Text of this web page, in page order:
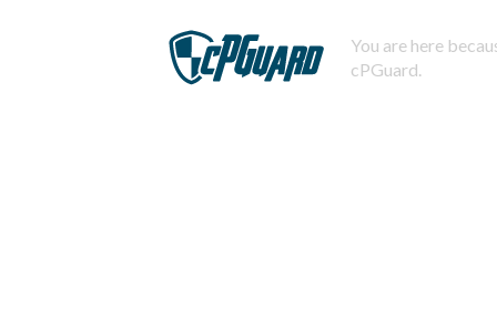
You are here
cPGuard.